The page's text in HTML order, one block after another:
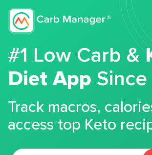
#1 Low Carb &
Diet App
Track macros,
access top Keto